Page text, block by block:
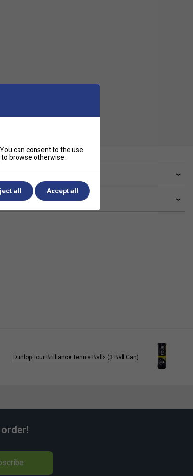
returns
Dunlop Tour Brilliance Tennis Balls (3 Ball Can)
can consent to the use
browse otherwise.
all Accept all